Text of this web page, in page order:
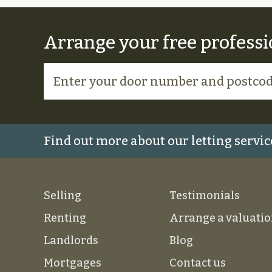
Arrange your free
Find out more about our letting
Selling
Renting
Landlords
Mortgages
Testimonials
Arrange a
Blog
Contact us